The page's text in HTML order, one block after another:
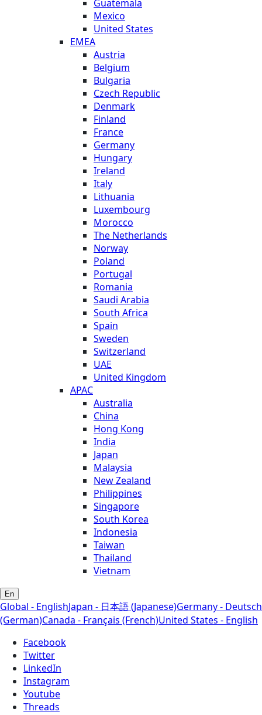
Guatemala
Mexico
United States
EMEA
Austria
Belgium
Bulgaria
Czech Republic
Denmark
Finland
France
Germany
Hungary
Ireland
Italy
Lithuania
Luxembourg
Morocco
The Netherlands
Norway
Poland
Portugal
Romania
Saudi Arabia
South Africa
Spain
Sweden
Switzerland
UAE
United Kingdom
APAC
Australia
China
Hong Kong
India
Japan
Malaysia
New Zealand
Philippines
Singapore
South Korea
Indonesia
Taiwan
Thailand
Vietnam
En
Global - EnglishJapan - 日本語 (Japanese)Germany - Deutsch
(German)Canada - Français (French)United States - English
Facebook
Twitter
LinkedIn
Instagram
Youtube
Threads